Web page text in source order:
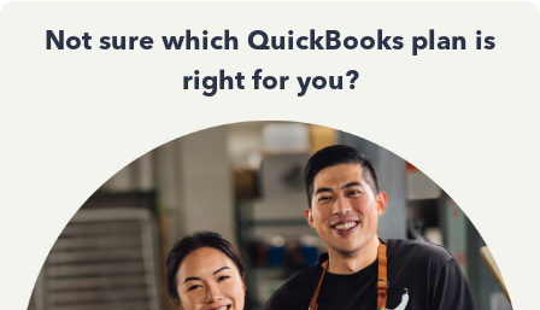
Not sure which QuickBooks plan is
right for you?